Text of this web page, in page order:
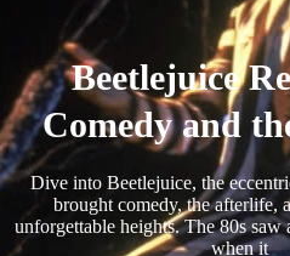
Beetlejuice
Comedy and
Dive into Beetlejuice, the
brought comedy, the afterlife,
unforgettable heights. The 80s
when it